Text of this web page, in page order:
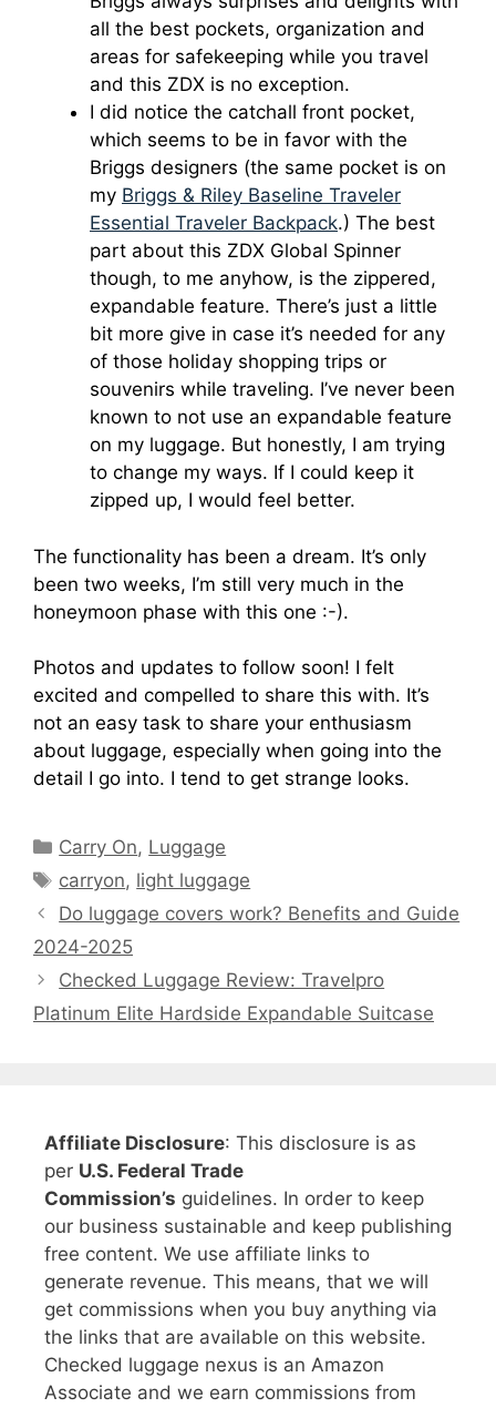
all the best pockets, organization and
areas for safekeeping while you travel
and this ZDX is no exception.
I did notice the catchall front pocket,
which seems to be in favor with the
Briggs designers (the same pocket is on
my Briggs & Riley Baseline Traveler
Essential Traveler Backpack.) The best
part about this ZDX Global Spinner
though, to me anyhow, is the zippered,
expandable feature. There’s just a little
bit more give in case it’s needed for any
of those holiday shopping trips or
souvenirs while traveling. I’ve never been
known to not use an expandable feature
on my luggage. But honestly, I am trying
to change my ways. If I could keep it
zipped up, I would feel better.
The functionality has been a dream. It’s only
been two weeks, I’m still very much in the
honeymoon phase with this one :-).
Photos and updates to follow soon! I felt
excited and compelled to share this with. It’s
not an easy task to share your enthusiasm
about luggage, especially when going into the
detail I go into. I tend to get strange looks.
Carry On, Luggage
carryon, light luggage
Do luggage covers work? Benefits and Guide
2024-2025
Checked Luggage Review: Travelpro
Platinum Elite Hardside Expandable Suitcase
Affiliate Disclosure: This disclosure is as
per U.S. Federal Trade
Commission’s guidelines. In order to keep
our business sustainable and keep publishing
free content. We use affiliate links to
generate revenue. This means, that we will
get commissions when you buy anything via
the links that are available on this website.
Checked luggage nexus is an Amazon
Associate and we earn commissions from